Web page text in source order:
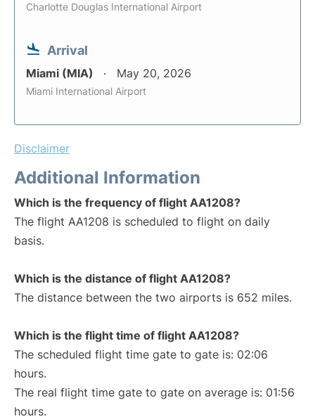
Charlotte Douglas International Airport
Arrival
Miami (MIA) May 20, 2026
Miami International Airport
Disclaimer
Additional Information
Which is the frequency of flight AA1208?
The flight AA1208 is scheduled to flight on daily
basis.
Which is the distance of flight AA1208?
The distance between the two airports is 652 miles.
Which is the flight time of flight AA1208?
The scheduled flight time gate to gate is: 02:06
hours.
The real flight time gate to gate on average is: 01:56
hours.